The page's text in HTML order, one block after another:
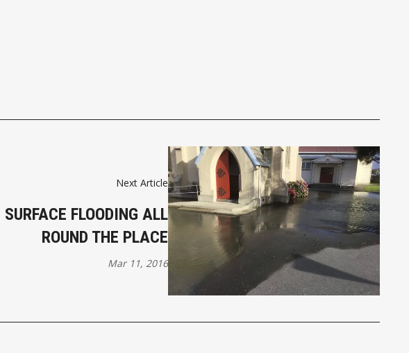
Next Article
SURFACE FLOODING ALL
ROUND THE PLACE
Mar 11, 2016